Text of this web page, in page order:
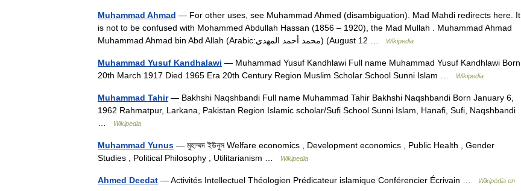
Muhammad Ahmad — For other uses, see Muhammad Ahmed (disambiguation). Mad Mahdi redirects here. It
is not to be confused with Mohammed Abdullah Hassan (1856 – 1920), the Mad Mullah . Muhammad Ahmad
Muhammad Ahmad bin Abd Allah (Arabic:محمد أحمد المهدي) (August 12 …
Wikipedia
Muhammad Yusuf Kandhalawi — Muhammad Yusuf Kandhlawi Full name Muhammad Yusuf Kandhlawi Born
20th March 1917 Died 1965 Era 20th Century Region Muslim Scholar School Sunni Islam …
Wikipedia
Muhammad Tahir— Bakhshi Naqshbandi Full name Muhammad Tahir Bakhshi Naqshbandi Born January 6,
1962 Rahmatpur, Larkana, Pakistan Region Islamic scholar/Sufi School Sunni Islam, Hanafi, Sufi, Naqshbandi
Wikipedia
Muhammad Yunus — মুহাম্মদ ইউনুস Welfare economics , Development economics , Public Health , Gender
Studies , Political Philosophy , Utilitarianism …
Wikipedia
Ahmed Deedat — Activités Intellectuel Théologien Prédicateur islamique Conférencier Écrivain …
Wikipédia en